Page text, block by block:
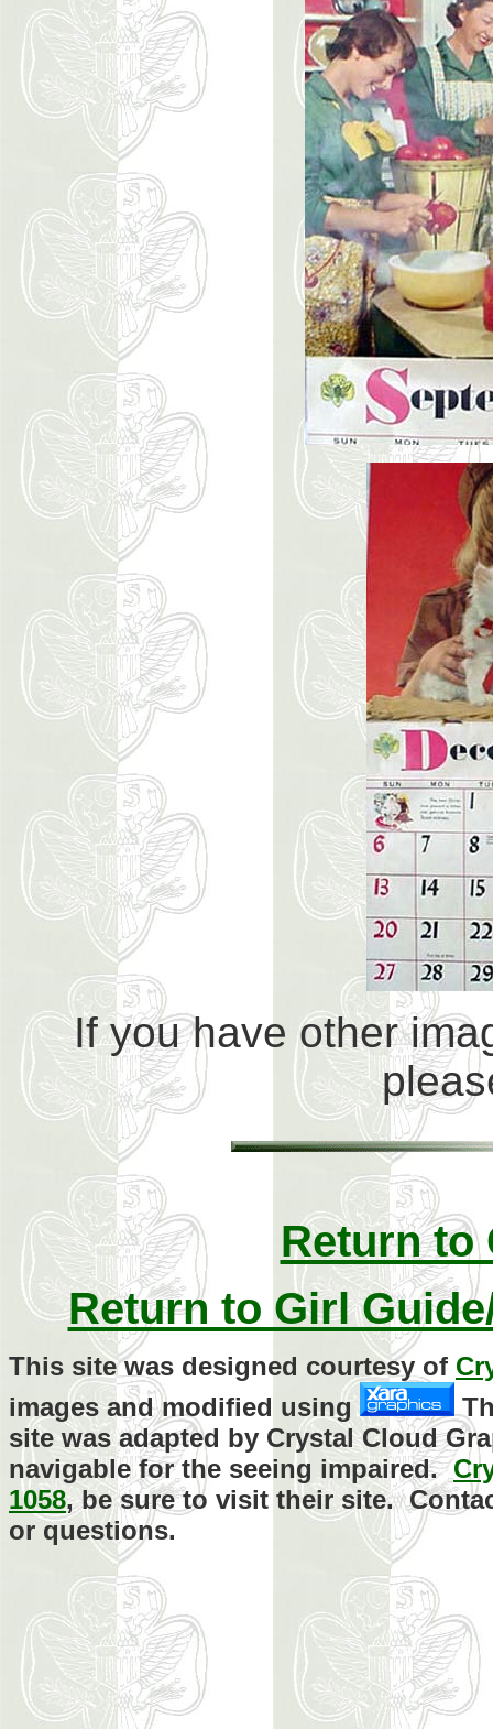
If you have other
Return to
Return to Girl
This site was designed courtesy of
images and modified using
site was adapted by Crystal Cloud
navigable for the seeing impaired.
1058, be sure to visit their site.
or questions.